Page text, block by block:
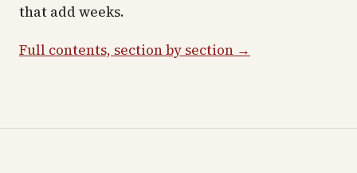
that add weeks.
Full contents, section by section →